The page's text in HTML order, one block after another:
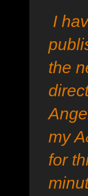
I
the
my
for